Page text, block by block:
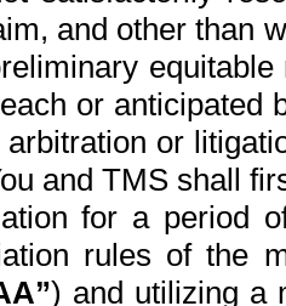
and other than
or anticipated
or
and TMS shall
for a period
rules of the
) and utilizing a